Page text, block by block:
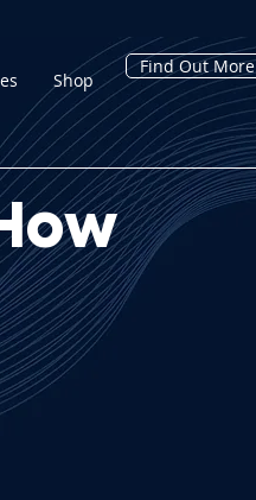
Shop
Find Out More